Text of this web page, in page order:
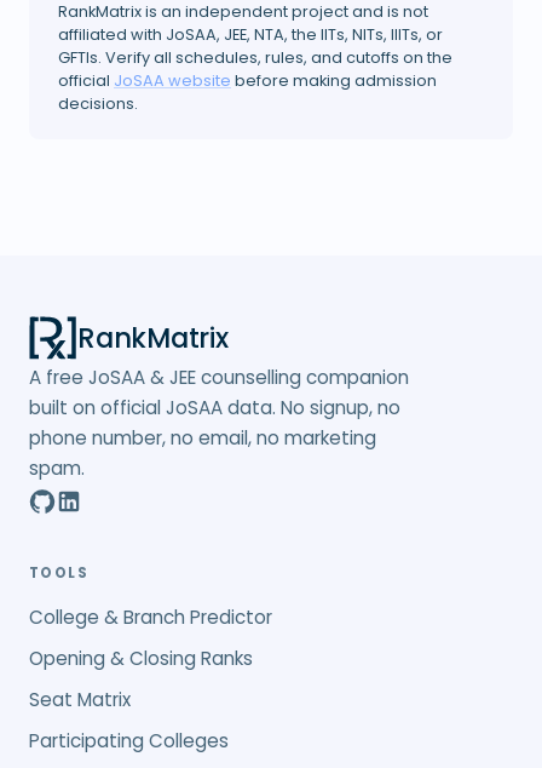
RankMatrix is an independent project and is not
affiliated with JoSAA, JEE, NTA, the IITs, NITs, IIITs, or
GFTIs. Verify all schedules, rules, and cutoffs on the
official JoSAA website before making admission
decisions.
RankMatrix
A free JoSAA & JEE counselling companion
built on official JoSAA data. No signup, no
phone number, no email, no marketing
spam.
TOOLS
College & Branch Predictor
Opening & Closing Ranks
Seat Matrix
Participating Colleges